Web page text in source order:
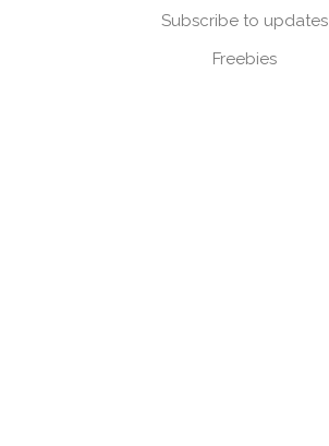
Subscribe to updates
Freebies